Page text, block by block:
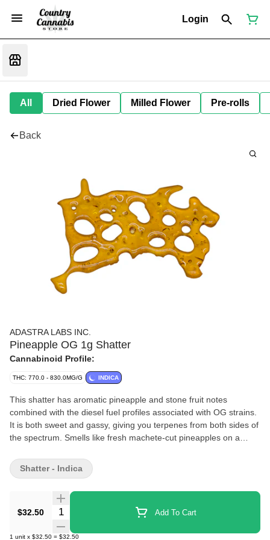
Login
All Dried Flower Milled Flower Pre-rolls
Back
ADASTRA LABS INC.
Pineapple OG 1g Shatter
Cannabinoid Profile:
THC: 770.0 - 830.0MG/G INDICA
This shatter has aromatic pineapple and stone fruit notes
combined with the diesel fuel profiles associated with OG strains.
It is both sweet and gassy, giving you terpenes from both sides of
the spectrum. Smells like fresh machete-cut pineapples on a
of our most novel selections yet, from a Pheno that packs
potency and consistency. Straight fire.
$32.50 Quantity Selector Add To Cart
1 unit x $32.50 = $32.50
Shatter - Indica